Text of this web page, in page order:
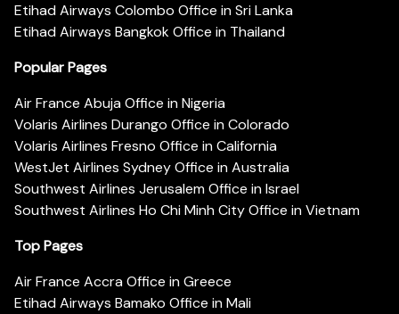
Etihad Airways Colombo Office in Sri Lanka
Etihad Airways Bangkok Office in Thailand
Popular Pages
Air France Abuja Office in Nigeria
Volaris Airlines Durango Office in Colorado
Volaris Airlines Fresno Office in California
WestJet Airlines Sydney Office in Australia
Southwest Airlines Jerusalem Office in Israel
Southwest Airlines Ho Chi Minh City Office in Vietnam
Top Pages
Air France Accra Office in Greece
Etihad Airways Bamako Office in Mali